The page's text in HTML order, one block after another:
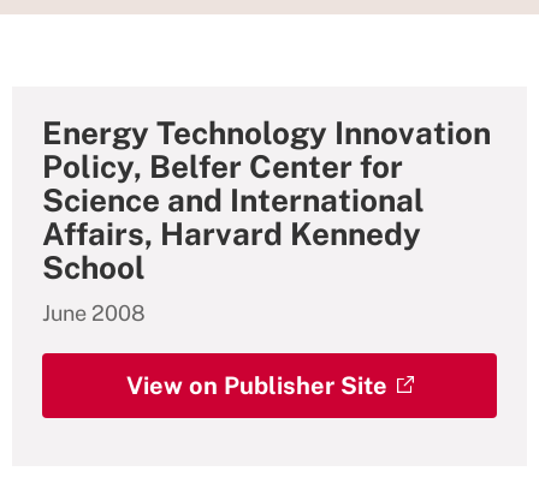
Energy Technology Innovation
Policy, Belfer Center for
Science and International
Affairs, Harvard Kennedy
School
June 2008
View on Publisher Site